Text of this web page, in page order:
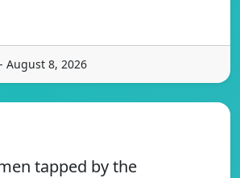
August 8, 2026
tapped by the